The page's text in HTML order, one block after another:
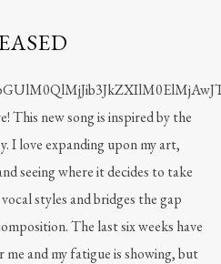
This new song is inspired by the
I love expanding upon my art,
seeing where it decides to take
styles and bridges the gap
The last six weeks have
and my fatigue is showing, but